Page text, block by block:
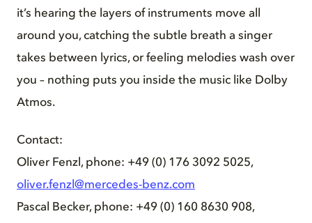
it’s hearing the layers of instruments move all
around you, catching the subtle breath a singer
takes between lyrics, or feeling melodies wash over
you – nothing puts you inside the music like Dolby
Atmos.
Contact:
Oliver Fenzl, phone: +49 (0) 176 3092 5025,
oliver.fenzl@mercedes-benz.com
Pascal Becker, phone: +49 (0) 160 8630 908,